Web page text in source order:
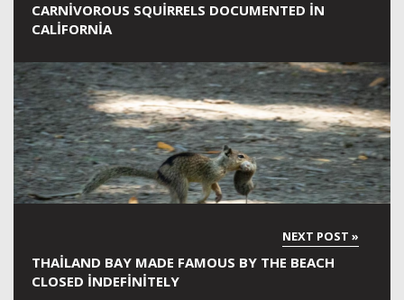
CARNIVOROUS SQUIRRELS DOCUMENTED IN
CALIFORNIA
THAILAND BAY MADE FAMOUS BY THE BEACH
CLOSED INDEFINITELY